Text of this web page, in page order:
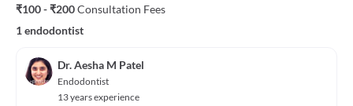
₹100 - ₹200Consultation Fees
1 endodontist
Dr. Aesha M Patel
Endodontist
13 years experience